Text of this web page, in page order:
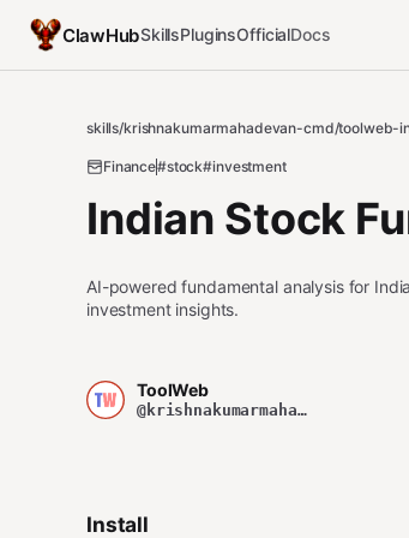
ClawHubSkillsPluginsOfficialDocs
skills/krishnakumarmahadevan-cmd/toolweb-
Finance#stock#investment
Indian Stock
AI-powered fundamental analysis for
investment insights.
ToolWeb
@krishnakumarmahadevan-cmd
Install